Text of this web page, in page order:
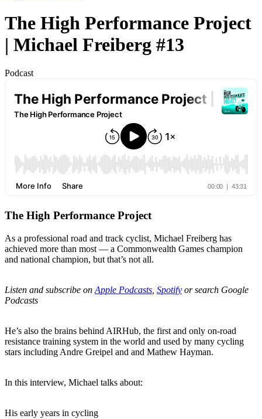
The High Performance Project
| Michael Freiberg #13
Podcast
The High Performance Project
As a professional road and track cyclist, Michael Freiberg has
achieved more than most — a Commonwealth Games champion
and national champion, but that’s not all.
Listen and subscribe on Apple Podcasts Spotify or search Google
Podcasts
He’s also the brains behind AIRHub, the first and only on-road
resistance training system in the world and used by many cycling
stars including Andre Greipel and and Mathew Hayman.
In this interview, Michael talks about:
His early years in cycling